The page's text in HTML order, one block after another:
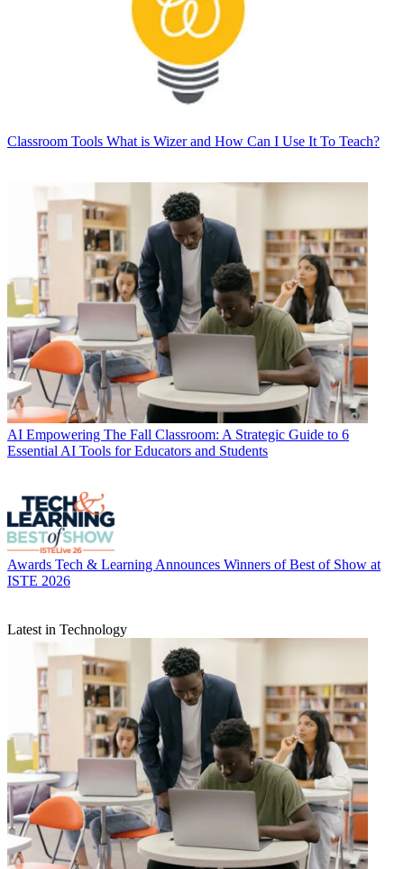
Classroom Tools What is Wizer and How Can I Use It To Teach?
AI Empowering The Fall Classroom: A Strategic Guide to 6
Essential AI Tools for Educators and Students
Awards Tech & Learning Announces Winners of Best of Show at
ISTE 2026
Latest in Technology